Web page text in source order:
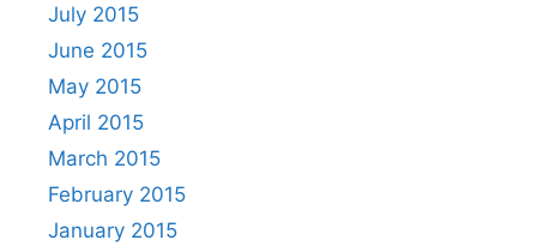
July 2015
June 2015
May 2015
April 2015
March 2015
February 2015
January 2015